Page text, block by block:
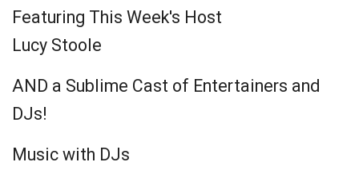
Featuring This Week's Host
Lucy Stoole
AND a Sublime Cast of Entertainers and
DJs!
Music with DJs